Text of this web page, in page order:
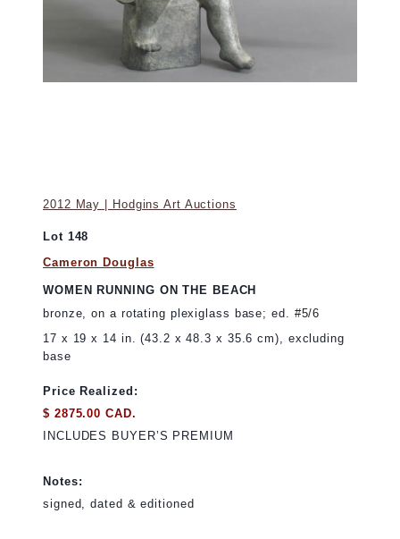
2012 May | Hodgins Art Auctions
Lot 148
Cameron Douglas
WOMEN RUNNING ON THE BEACH
bronze, on a rotating plexiglass base; ed. #5/6
17 x 19 x 14 in. (43.2 x 48.3 x 35.6 cm), excluding
base
Price Realized:
$ 2875.00 CAD.
INCLUDES BUYER’S PREMIUM
Notes:
signed, dated & editioned